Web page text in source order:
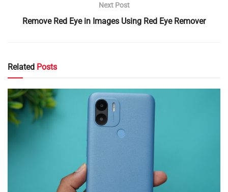
Next Post
Remove Red Eye in Images Using Red Eye Remover
Related Posts